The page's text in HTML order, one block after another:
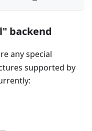
backend
any special
supported by